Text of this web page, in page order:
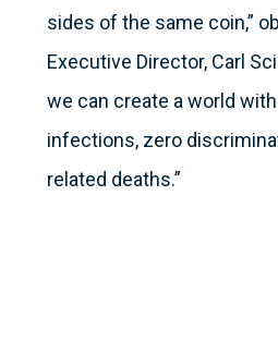
sides of the same coin,”
Executive Director, Carl
we can create a world
infections, zero
related deaths.”